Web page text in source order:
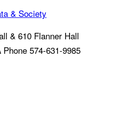
& Society
& 610 Flanner Hall
Phone 574-631-9985